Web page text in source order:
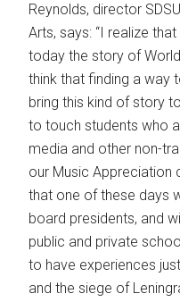
Reynolds, director
Arts, says: “I realize
today the story of
think that finding a way
bring this kind of story
to touch students who
media and other non-
our Music Appreciation
that one of these days
board presidents, and
public and private
to have experiences
and the siege of